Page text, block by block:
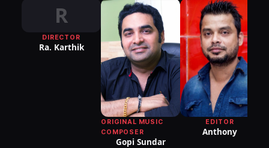
R
DIRECTOR
Ra. Karthik
ORIGINAL MUSIC
COMPOSER
Gopi Sundar
EDITOR
Anthony